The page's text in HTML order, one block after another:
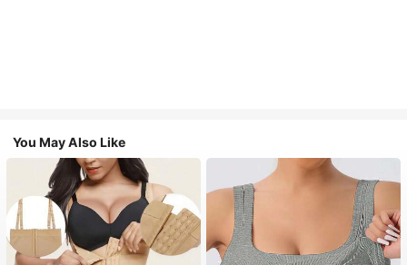
You May Also Like